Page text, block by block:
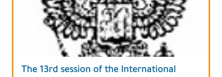
The 13rd session of the International